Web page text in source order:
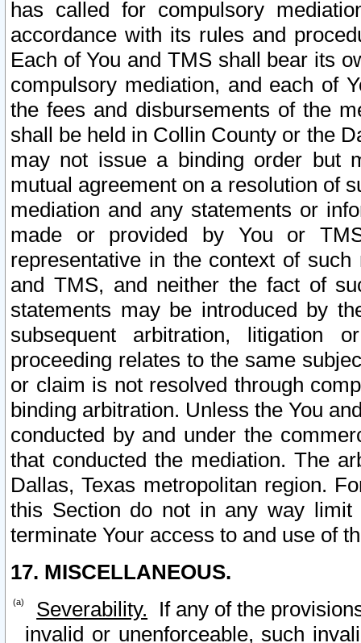
has called for compulsory
accordance with its rules and
Each of You and TMS shall bear its
compulsory mediation, and each of
the fees and disbursements of the
shall be held in Collin County or the
may not issue a binding order but
mutual agreement on a resolution of
mediation and any statements or
made or provided by You or
representative in the context of
and TMS, and neither the fact of
statements may be introduced by
subsequent arbitration, litigation
proceeding relates to the same
or claim is not resolved through
binding arbitration. Unless the You
conducted by and under the
that conducted the mediation. The
Dallas, Texas metropolitan region.
this Section do not in any way
terminate Your access to and use of
17. MISCELLANEOUS.
Severability. If any of the
invalid or unenforceable, such